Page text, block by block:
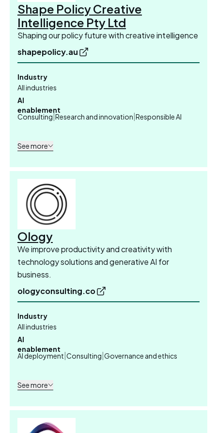
Shape Policy Creative
Intelligence Pty Ltd
Shaping our policy future with creative intelligence
shapepolicy.au
Industry
All industries
AI
enablement
Consulting Research and innovation Responsible AI
See more
Ology
We improve productivity and creativity with
technology solutions and generative AI for
business.
ologyconsulting.co
Industry
All industries
AI
enablement
AI deployment Consulting Governance and ethics
See more